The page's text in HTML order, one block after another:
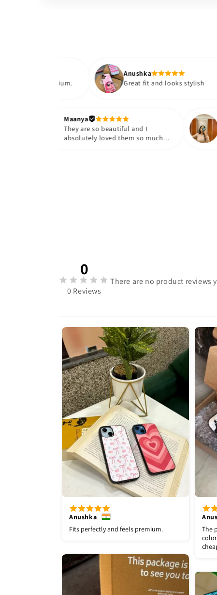
Anushka
Great fit and looks stylish
Maanya
They are so beautiful and I
absolutely loved them so much😭
0
0 Reviews
There are no product reviews
Anushka
Fits perfectly and feels premium.
The